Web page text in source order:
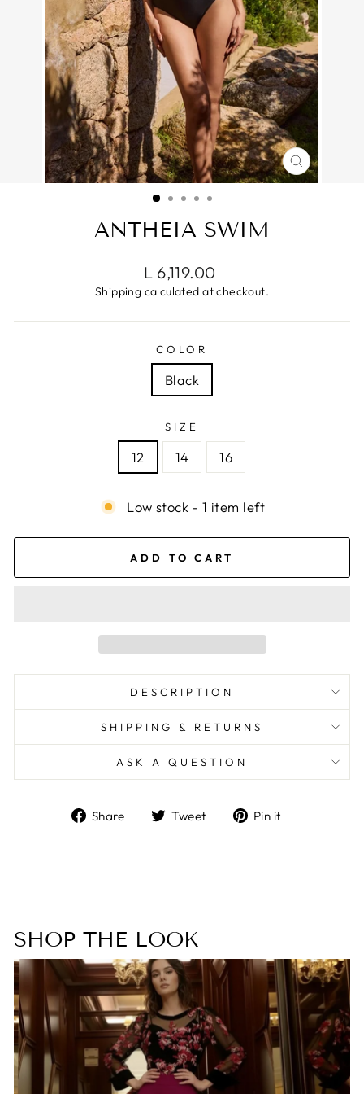
CLOSE
(ESC)
ANTHEIA SWIM
Regular
price
L 6,119.00
Shipping calculated at checkout.
COLOR
Black
SIZE
12 14 16
Low stock - 1 item left
ADD TO CART
DESCRIPTION
SHIPPING & RETURNS
ASK A QUESTION
Share
ShareTweet
TweetPin it
SHOP THE LOOK